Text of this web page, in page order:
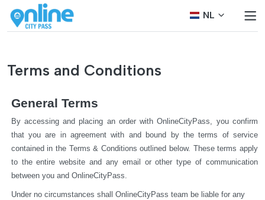
NL
Terms and Conditions
General Terms
By accessing and placing an order with OnlineCityPass, you confirm
that you are in agreement with and bound by the terms of service
contained in the Terms & Conditions outlined below. These terms apply
to the entire website and any email or other type of communication
between you and OnlineCityPass.
Under no circumstances shall OnlineCityPass team be liable for any